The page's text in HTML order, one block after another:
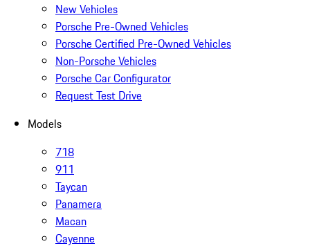
New Vehicles
Porsche Pre-Owned Vehicles
Porsche Certified Pre-Owned Vehicles
Non-Porsche Vehicles
Porsche Car Configurator
Request Test Drive
Models
718
911
Taycan
Panamera
Macan
Cayenne